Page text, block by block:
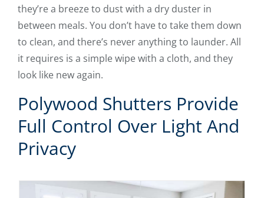
they’re a breeze to dust with a dry duster in
between meals. You don’t have to take them down
to clean, and there’s never anything to launder. All
it requires is a simple wipe with a cloth, and they
look like new again.
Polywood Shutters Provide
Full Control Over Light And
Privacy